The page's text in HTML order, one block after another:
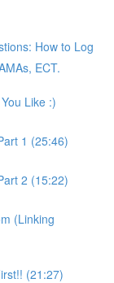
How to Log
ECT.
Like :)
1 (25:46)
2 (15:22)
(Linking
(21:27)